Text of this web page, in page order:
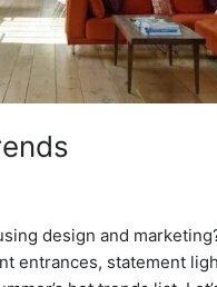
design and
entrances, statement